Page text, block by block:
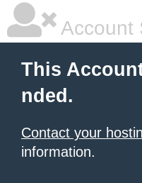
Account
This
nded.
Contact your
information.